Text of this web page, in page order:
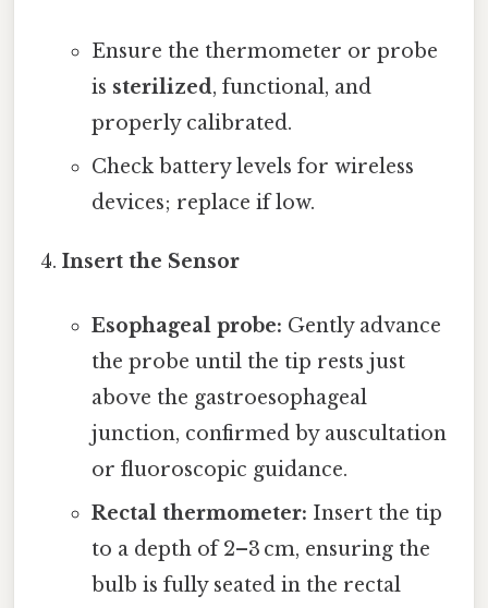
Ensure the thermometer or probe
is sterilized, functional, and
properly calibrated.
Check battery levels for wireless
devices; replace if low.
Insert the Sensor
Esophageal probe: Gently advance
the probe until the tip rests just
above the gastroesophageal
junction, confirmed by auscultation
or fluoroscopic guidance.
Rectal thermometer: Insert the tip
to a depth of 2–3 cm, ensuring the
bulb is fully seated in the rectal